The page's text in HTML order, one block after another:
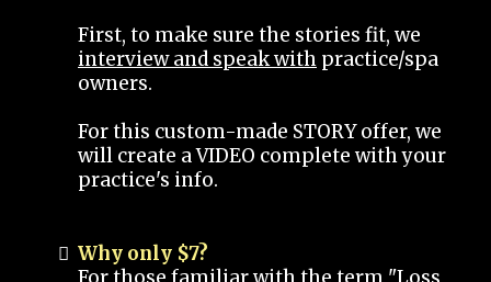
First, to make sure the stories fit, we
interview and speak with practice/spa
owners.
For this custom-made STORY offer, we
will create a VIDEO complete with your
practice's info.
Why only $7?